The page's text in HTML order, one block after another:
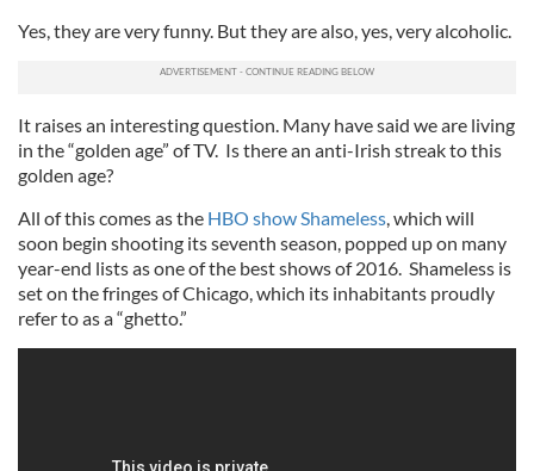
Yes, they are very funny. But they are also, yes, very alcoholic.
It raises an interesting question. Many have said we are living
in the “golden age” of TV. Is there an anti-Irish streak to this
golden age?
All of this comes as the HBO show Shameless, which will
soon begin shooting its seventh season, popped up on many
year-end lists as one of the best shows of 2016. Shameless is
set on the fringes of Chicago, which its inhabitants proudly
refer to as a “ghetto.”